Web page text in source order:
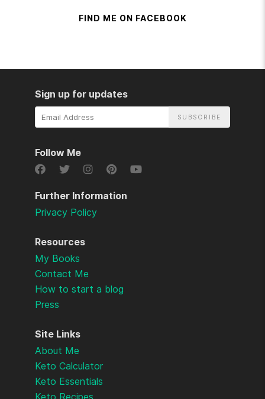
FIND ME ON FACEBOOK
Site Links
About Me
Keto Calculator
Keto Essentials
Keto Recipes
Resources
My Books
Contact Me
How to start a blog
Press
Further Information
Privacy Policy
Sign up for updates
Email
Follow Me